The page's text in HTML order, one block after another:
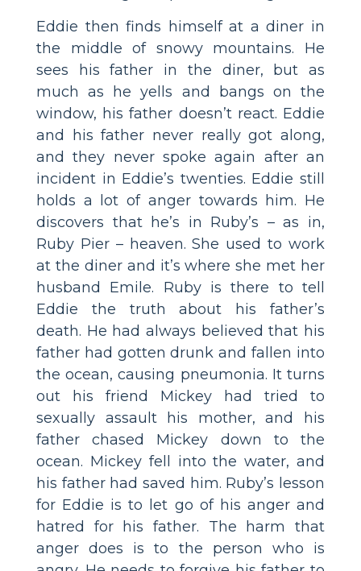
Eddie then finds himself at a diner in
the middle of snowy mountains. He
sees his father in the diner, but as
much as he yells and bangs on the
window, his father doesn’t react. Eddie
and his father never really got along,
and they never spoke again after an
incident in Eddie’s twenties. Eddie still
holds a lot of anger towards him. He
discovers that he’s in Ruby’s – as in,
Ruby Pier – heaven. She used to work
at the diner and it’s where she met her
husband Emile. Ruby is there to tell
Eddie the truth about his father’s
death. He had always believed that his
father had gotten drunk and fallen into
the ocean, causing pneumonia. It turns
out his friend Mickey had tried to
sexually assault his mother, and his
father chased Mickey down to the
ocean. Mickey fell into the water, and
his father had saved him. Ruby’s lesson
for Eddie is to let go of his anger and
hatred for his father. The harm that
anger does is to the person who is